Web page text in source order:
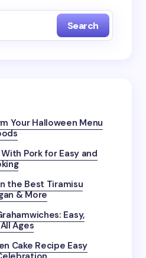
Search
Your Halloween Menu
Pork for Easy and
the Best Tiramisu
& More
Easy,
Ages
Cake Recipe Easy